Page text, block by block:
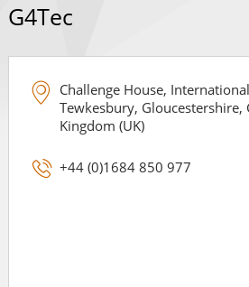
G4Tec
Challenge House,
Tewkesbury, Gloucestershire,
Kingdom (UK)
+44 (0)1684 850 977